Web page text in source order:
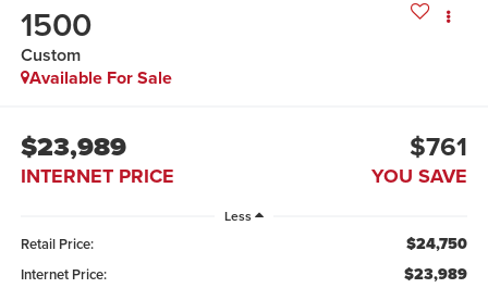
1500
Custom
Available For Sale
$23,989
INTERNET PRICE
$761
YOU SAVE
Less
Retail Price: $24,750
Internet Price: $23,989